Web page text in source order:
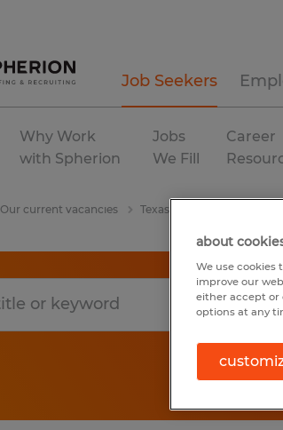
Job Seekers
Why Work
with Spherion
Jobs
We Fill
Career
Our current vacancies Texas
about
We use cookies
improve our
either accept or
options at any